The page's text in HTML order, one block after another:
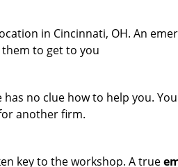
in Cincinnati, OH. An
them to get to you
no clue how to help you.
another firm.
key to the workshop. A true